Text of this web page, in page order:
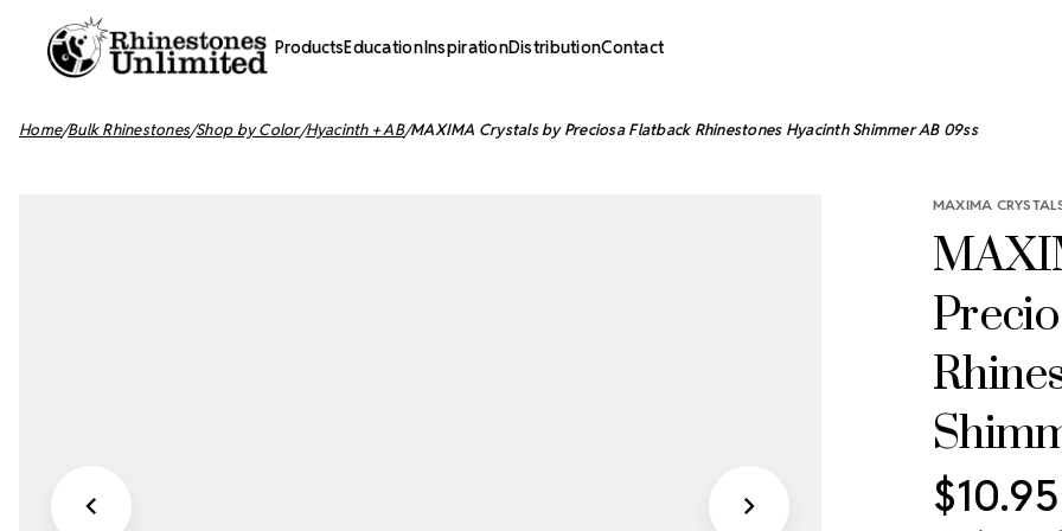
ProductsEducationInspirationDistributionContact
Home Bulk Rhinestones Shop by Color Hyacinth + AB MAXIMA Crystals by Preciosa Flatback Rhinestones Hyacinth Shimmer AB 09ss
MAXIMA